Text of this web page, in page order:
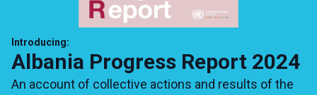
Introducing:
Albania Progress Report 2024
An account of collective actions and results of the